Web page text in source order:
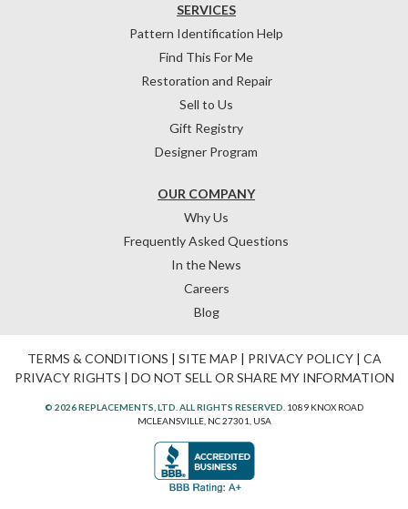
OUR COMPANY
Why Us
Frequently Asked Questions
In the News
Careers
Blog
SERVICES
Pattern Identification Help
Find This For Me
Restoration and Repair
Sell to Us
Gift Registry
Designer Program
TERMS & CONDITIONS | SITE MAP | PRIVACY POLICY| CA
PRIVACY RIGHTS | DO NOT SELL OR SHARE MY INFORMATION
© 2026 REPLACEMENTS, LTD. ALL RIGHTS RESERVED. 1089 KNOX ROAD
MCLEANSVILLE, NC 27301, USA